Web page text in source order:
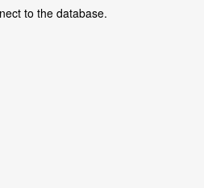
to the database.